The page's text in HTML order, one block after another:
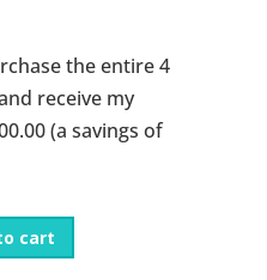
the entire 4
receive my
(a savings of
cart